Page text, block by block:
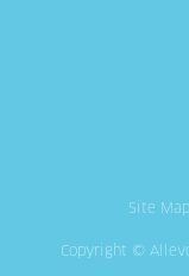
Site Map
Copyright ©